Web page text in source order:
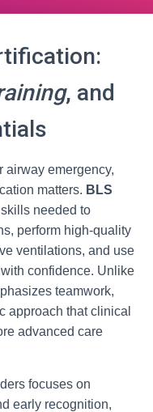
, and
airway emergency,
matters. BLS
needed to
perform high-quality
ventilations, and use
confidence. Unlike
teamwork,
approach that clinical
advanced care
focuses on
early recognition,